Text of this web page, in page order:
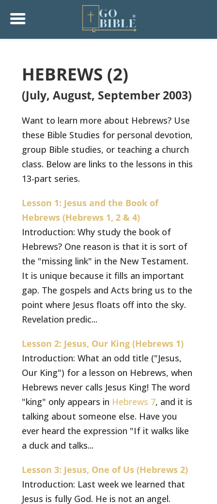
HEBREWS (2)
(July, August, September 2003)
Want to learn more about Hebrews? Use
these Bible Studies for personal devotion,
group Bible studies, or teaching a church
class. Below are links to the lessons in this
13-part series.
Lesson 1: Jesus and the Book of
Hebrews (Hebrews 1, 2 & 4)
Introduction: Why study the book of
Hebrews? One reason is that it is sort of
the "missing link" in the New Testament.
It is unique because it fills an important
gap. The gospels and Acts bring us to the
point where Jesus floats off into the sky.
Revelation predic...
Lesson 2: Jesus, Our King (Hebrews 1)
Introduction: What an odd title ("Jesus,
Our King") for a lesson on Hebrews, when
Hebrews never calls Jesus King! The word
"king" only appears in Hebrews 7, and it is
talking about someone else. Have you
ever heard the expression "If it walks like
a duck and talks...
Lesson 3: Jesus, One of Us (Hebrews 2)
Introduction: Last week we learned that
Jesus is fully God. He is not an angel.